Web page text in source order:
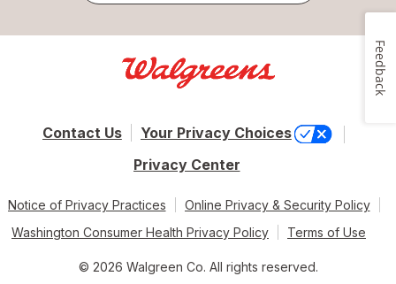
Contact Us
Your Privacy Choices
Privacy Center
Notice of Privacy Practices
Online Privacy & Security Policy
Washington Consumer Health Privacy Policy
Terms of Use
© 2026 Walgreen Co. All rights reserved.
Feedback